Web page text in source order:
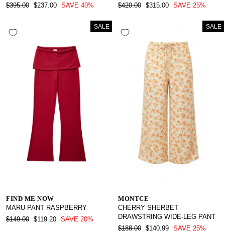
REGULAR
$395.00 SALE
$237.00 SAVE 40%
REGULAR
$420.00 SALE
$315.00 SAVE 25%
SALE
FIND ME NOW
MARU PANT RASPBERRY
REGULAR
$149.00 SALE
$119.20 SAVE 20%
SALE
MONTCE
CHERRY SHERBET
DRAWSTRING WIDE-LEG PANT
REGULAR
$188.00 SALE
$140.99 SAVE 25%